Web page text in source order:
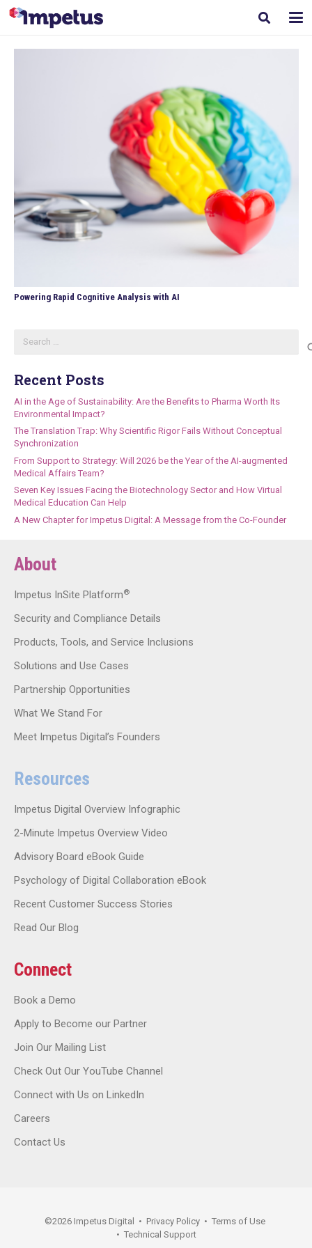
Powering Rapid Cognitive Analysis with AI
for:
Recent Posts
AI in the Age of Sustainability: Are the Benefits to Pharma Worth Its
Environmental Impact?
The Translation Trap: Why Scientific Rigor Fails Without Conceptual
Synchronization
From Support to Strategy: Will 2026 be the Year of the AI-augmented
Medical Affairs Team?
Seven Key Issues Facing the Biotechnology Sector and How Virtual
Medical Education Can Help
A New Chapter for Impetus Digital: A Message from the Co-Founder
About
Impetus InSite Platform®
Security and Compliance Details
Products, Tools, and Service Inclusions
Solutions and Use Cases
Partnership Opportunities
What We Stand For
Meet Impetus Digital’s Founders
Resources
Impetus Digital Overview Infographic
2-Minute Impetus Overview Video
Advisory Board eBook Guide
Psychology of Digital Collaboration eBook
Recent Customer Success Stories
Read Our Blog
Connect
Book a Demo
Apply to Become our Partner
Join Our Mailing List
Check Out Our YouTube Channel
Connect with Us on LinkedIn
Careers
Contact Us
©2026 Impetus Digital • Privacy Policy • Terms of Use
• Technical Support